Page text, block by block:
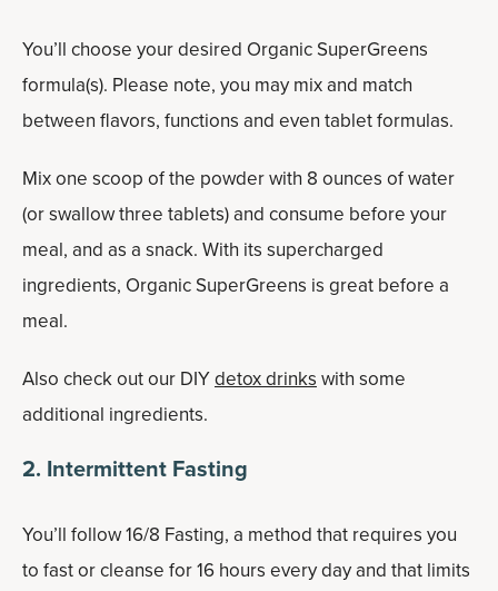
You’ll choose your desired Organic SuperGreens
formula(s). Please note, you may mix and match
between flavors, functions and even tablet formulas.
Mix one scoop of the powder with 8 ounces of water
(or swallow three tablets) and consume before your
meal, and as a snack. With its supercharged
ingredients, Organic SuperGreens is great before a
meal.
Also check out our DIYdetox drinks with some
additional ingredients.
2. Intermittent Fasting
You’ll follow 16/8 Fasting, a method that requires you
to fast or cleanse for 16 hours every day and that limits